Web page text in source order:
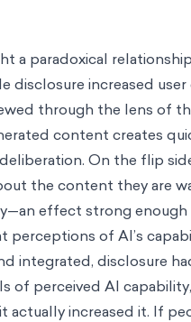
a paradoxical
disclosure increased
through the lens of
content creates
On the flip
the content they are
effect strong
perceptions of AI’s
integrated, disclosure
of perceived AI
increased it. If